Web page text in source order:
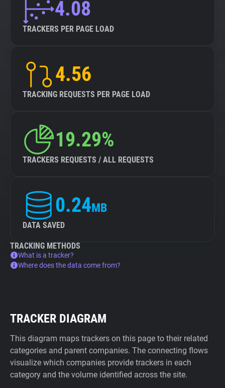
4.08
TRACKERS PER PAGE LOAD
4.56
TRACKING REQUESTS PER PAGE LOAD
19.29%
TRACKERS REQUESTS / ALL REQUESTS
0.24MB
DATA SAVED
TRACKING METHODS
What is a tracker?
Where does the data come from?
TRACKER DIAGRAM
This diagram maps trackers on this page to their related
categories and parent companies. The connecting flows
visualize which companies provide trackers in each
category and the volume identified across the site.